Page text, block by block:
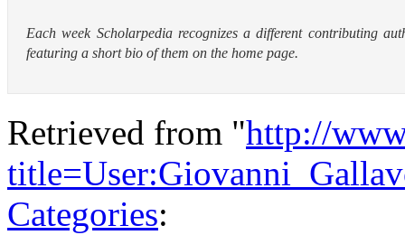
Each week Scholarpedia recognizes a different contributing
featuring a short bio of them on the home page.
Retrieved from "http://
Categories: